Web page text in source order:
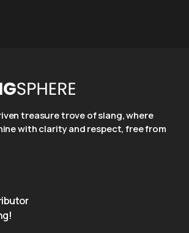
treasure trove of slang, where
with clarity and respect, free from